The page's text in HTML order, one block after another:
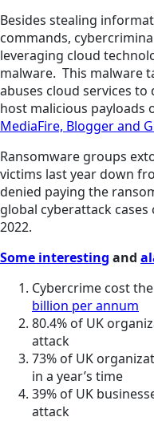
Besides stealing
commands,
leveraging cloud
malware. This malware
abuses cloud services
host malicious payloads
MediaFire, Blogger and
Ransomware groups
victims last year down
denied paying the
global cyberattack
2022.
Some interesting and
Cybercrime cost
billion per annum
80.4% of UK
attack
73% of UK
in a year’s time
39% of UK
attack